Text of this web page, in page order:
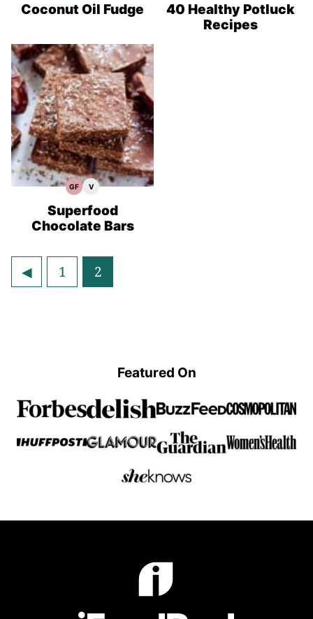
Recipes
Coconut Oil Fudge
Recipes
40 Healthy Potluck
Recipes
GFGluten
Recipes
VVegan
Superfood
Chocolate Bars
Go
Go
1
Go
2
Featured On